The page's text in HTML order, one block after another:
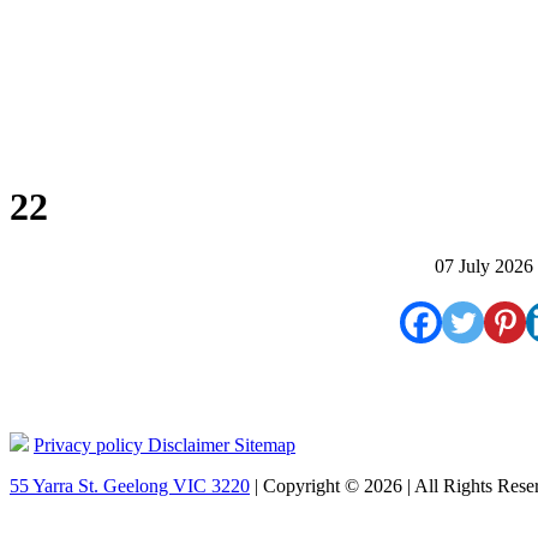
22
07 July 2026
Privacy policy Disclaimer Sitemap
55 Yarra St. Geelong VIC 3220 | Copyright © 2026 | All Rights